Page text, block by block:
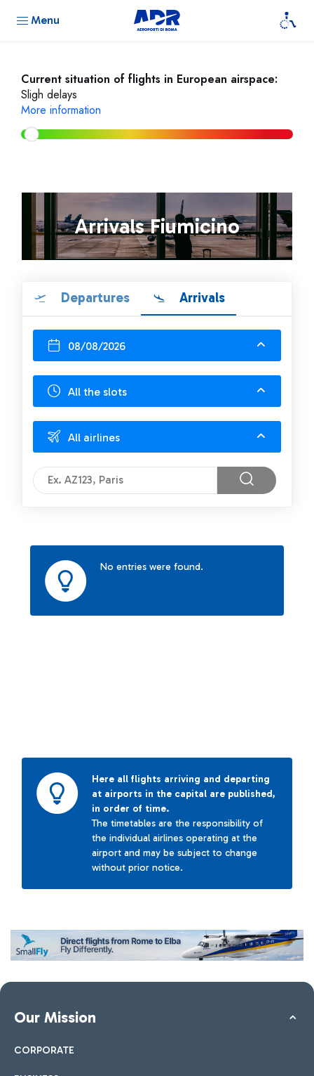
Menu
Current situation of flights in European airspace:
Sligh delays
More information
Arrivals Fiumicino
Departures Arrivals
08/08/2026
All the slots
All airlines
No entries were found.
Here all flights arriving and departing
at airports in the capital are published,
in order of time.
The timetables are the responsibility of
the individual airlines operating at the
airport and may be subject to change
without prior notice.
Our Mission
CORPORATE